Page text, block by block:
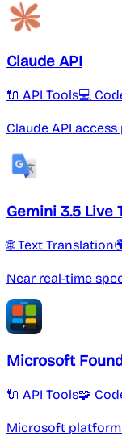
Claude API
🔌 API Tools💻
Claude API
Gemini 3.5 Live
🌐 Text Translation
Near real-time
Microsoft
🔌 API Tools🧩
Microsoft